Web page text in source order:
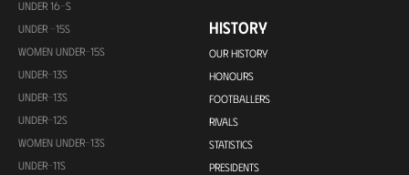
UNDER 16-S
UNDER -15S
WOMEN UNDER-15S
UNDER-13S
UNDER-13S
UNDER-12S
WOMEN UNDER-13S
UNDER-11S
HISTORY
OUR HISTORY
HONOURS
FOOTBALLERS
RIVALS
STATISTICS
PRESIDENTS